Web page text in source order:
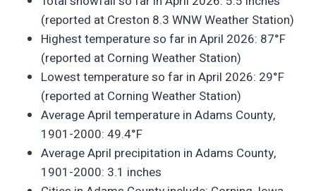
(reported at Creston 8.3 WNW Weather Station)
Highest temperature so far in April 2026: 87°F
(reported at Corning Weather Station)
Lowest temperature so far in April 2026: 29°F
(reported at Corning Weather Station)
Average April temperature in Adams County,
1901-2000: 49.4°F
Average April precipitation in Adams County,
1901-2000: 3.1 inches